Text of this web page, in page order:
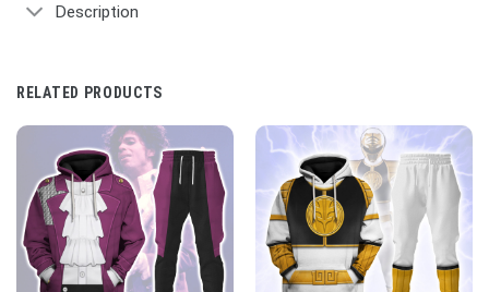
Description
RELATED PRODUCTS